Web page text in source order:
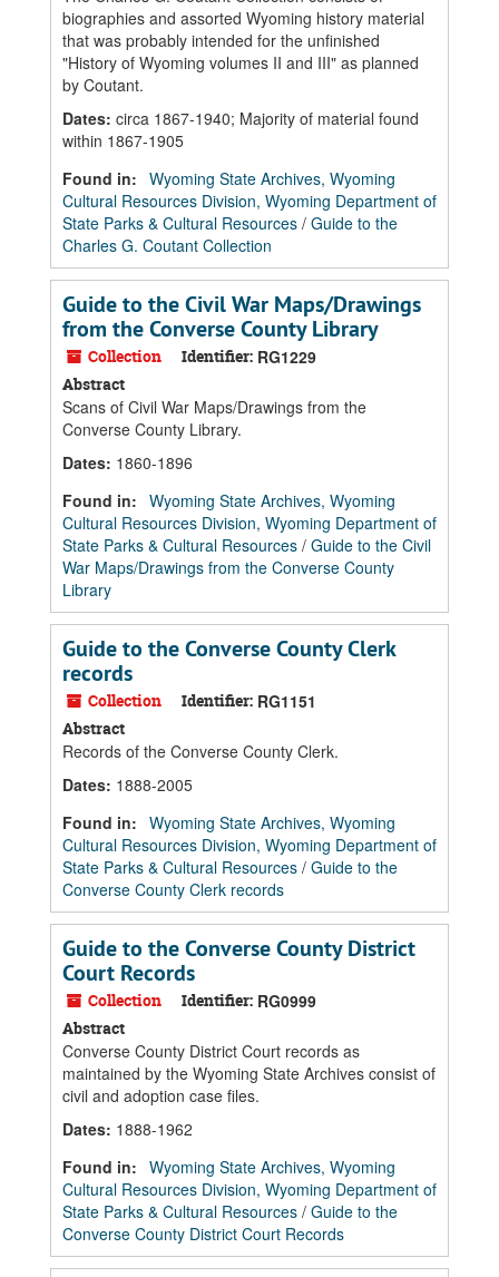
biographies and assorted Wyoming history material
that was probably intended for the unfinished
"History of Wyoming volumes II and III" as planned
by Coutant.
Dates: circa 1867-1940; Majority of material found
within 1867-1905
Found in: Wyoming State Archives, Wyoming
Cultural Resources Division, Wyoming Department of
State Parks & Cultural Resources / Guide to the
Charles G. Coutant Collection
Guide to the Civil War Maps/Drawings
from the Converse County Library
Collection Identifier: RG1229
Abstract
Scans of Civil War Maps/Drawings from the
Converse County Library.
Dates: 1860-1896
Found in: Wyoming State Archives, Wyoming
Cultural Resources Division, Wyoming Department of
State Parks & Cultural Resources / Guide to the Civil
War Maps/Drawings from the Converse County
Library
Guide to the Converse County Clerk
records
Collection Identifier: RG1151
Abstract
Records of the Converse County Clerk.
Dates: 1888-2005
Found in: Wyoming State Archives, Wyoming
Cultural Resources Division, Wyoming Department of
State Parks & Cultural Resources / Guide to the
Converse County Clerk records
Guide to the Converse County District
Court Records
Collection Identifier: RG0999
Abstract
Converse County District Court records as
maintained by the Wyoming State Archives consist of
civil and adoption case files.
Dates: 1888-1962
Found in: Wyoming State Archives, Wyoming
Cultural Resources Division, Wyoming Department of
State Parks & Cultural Resources / Guide to the
Converse County District Court Records